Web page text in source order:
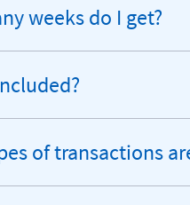
weeks do I get?
of transactions